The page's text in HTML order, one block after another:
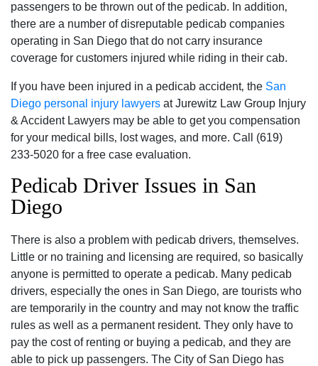
passengers to be thrown out of the pedicab. In addition‚
there are a number of disreputable pedicab companies
operating in San Diego that do not carry insurance
coverage for customers injured while riding in their cab.
If you have been injured in a pedicab accident‚ the San
Diego personal injury lawyers at Jurewitz Law Group Injury
& Accident Lawyers may be able to get you compensation
for your medical bills‚ lost wages‚ and more. Call (619)
233-5020 for a free case evaluation.
Pedicab Driver Issues in San
Diego
There is also a problem with pedicab drivers‚ themselves.
Little or no training and licensing are required‚ so basically
anyone is permitted to operate a pedicab. Many pedicab
drivers‚ especially the ones in San Diego‚ are tourists who
are temporarily in the country and may not know the traffic
rules as well as a permanent resident. They only have to
pay the cost of renting or buying a pedicab‚ and they are
able to pick up passengers. The City of San Diego has